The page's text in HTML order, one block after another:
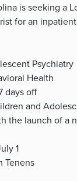
is seeking a
for an
Psychiatry
Health
days off
and
the launch of a
1
Tenens